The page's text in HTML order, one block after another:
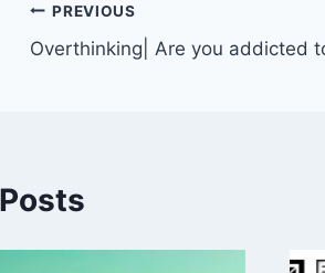
PREVIOUS
Overthinking| Are you addicted